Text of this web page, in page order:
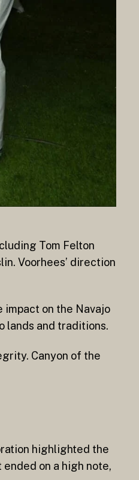
Tom Felton
Voorhees’ direction
on the Navajo
lands and traditions.
Canyon of the
highlighted the
on a high note,